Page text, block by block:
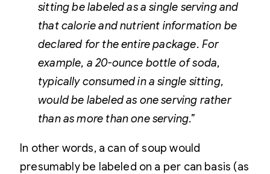
sitting be labeled as a single serving and
that calorie and nutrient information be
declared for the entire package. For
example, a 20-ounce bottle of soda,
typically consumed in a single sitting,
would be labeled as one serving rather
than as more than one serving.”
In other words, a can of soup would
presumably be labeled on a per can basis (as